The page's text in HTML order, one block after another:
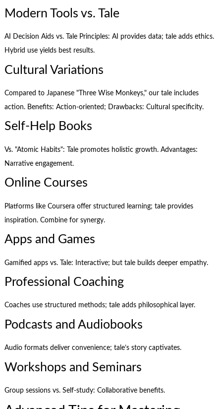
Modern Tools vs. Tale
AI Decision Aids vs. Tale Principles: AI provides data; tale adds ethics.
Hybrid use yields best results.
Cultural Variations
Compared to Japanese "Three Wise Monkeys," our tale includes
action. Benefits: Action-oriented; Drawbacks: Cultural specificity.
Self-Help Books
Vs. "Atomic Habits": Tale promotes holistic growth. Advantages:
Narrative engagement.
Online Courses
Platforms like Coursera offer structured learning; tale provides
inspiration. Combine for synergy.
Apps and Games
Gamified apps vs. Tale: Interactive; but tale builds deeper empathy.
Professional Coaching
Coaches use structured methods; tale adds philosophical layer.
Podcasts and Audiobooks
Audio formats deliver convenience; tale’s story captivates.
Workshops and Seminars
Group sessions vs. Self-study: Collaborative benefits.